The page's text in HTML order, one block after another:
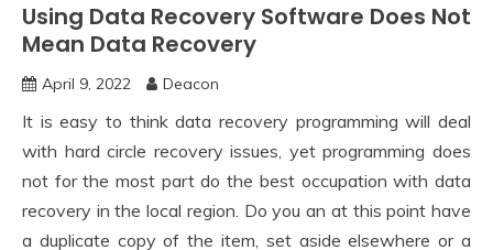
Using Data Recovery Software Does Not
Mean Data Recovery
April 9, 2022 Deacon
It is easy to think data recovery programming will deal
with hard circle recovery issues, yet programming does
not for the most part do the best occupation with data
recovery in the local region. Do you an at this point have
a duplicate copy of the item, set aside elsewhere or a